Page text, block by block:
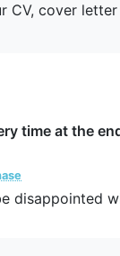
CV, cover
time at the
disappointed